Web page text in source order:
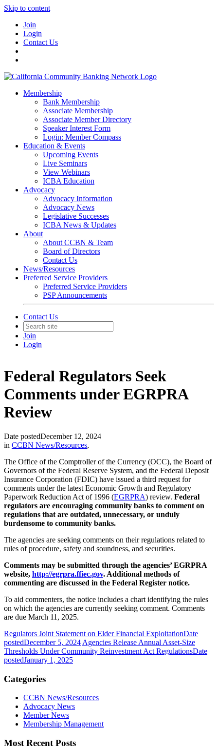
Skip to content
Join
Login
Contact Us
Membership
Bank Membership
Associate Membership
Associate Member Directory
Speaker Interest Form
Login: Member Compass
Education & Events
Upcoming Events
Live Seminars
View Webinars
ICBA Education
Advocacy
Advocacy Information
Advocacy News
Legislative Successes
ICBA News & Updates
About
About CCBN & Team
Board of Directors
Contact Us
News/Resources
Preferred Service Providers
Preferred Service Providers
PSP Announcements
Contact Us
Join
Login
Federal Regulators Seek
Comments under EGRPRA
Review
Date postedDecember 12, 2024
in CCBN News/Resources,
The Office of the Comptroller of the Currency (OCC), the Board of
Governors of the Federal Reserve System, and the Federal Deposit
Insurance Corporation (FDIC) have issued a third request for
comments under the latest Economic Growth and Regulatory
Paperwork Reduction Act of 1996 (EGRPRA) review. Federal
regulators are encouraging community banks to comment on
regulations that are outdated, unnecessary, or unduly
burdensome to community banks.
The agencies are seeking comments on their regulations related to
rules of procedure, safety and soundness, and securities.
Comments may be submitted through the agencies’ EGRPRA
website, http://egrpra.ffiec.gov. Additional methods of
commenting are discussed in the Federal Register notice.
To aid commenters, the notice includes a chart identifying the rules
on which the agencies are currently seeking comment. Comments
are due March 11, 2025.
Regulators Joint Statement on Elder Financial ExploitationDate
postedDecember 5, 2024 Agencies Release Annual Asset-Size
Thresholds Under Community Reinvestment Act RegulationsDate
postedJanuary 1, 2025
Categories
CCBN News/Resources
Advocacy News
Member News
Membership Management
Most Recent Posts